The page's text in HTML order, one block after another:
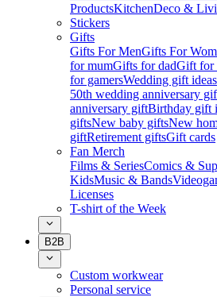
ProductsKitchenDeco &
Stickers
Gifts
Gifts For MenGifts For
for mumGifts for dadGift for
for gamersWedding gift ideas
50th wedding anniversary
anniversary giftBirthday gift
giftsNew baby giftsNew
giftRetirement giftsGift cards
Fan Merch
Films & SeriesComics &
KidsMusic & Bands
Licenses
T-shirt of the Week
B2B
Custom workwear
Personal service